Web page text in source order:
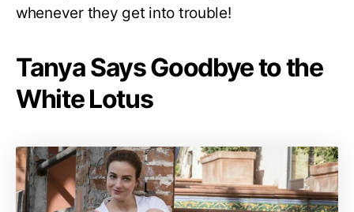
whenever they get into trouble!
Tanya Says Goodbye to the
White Lotus